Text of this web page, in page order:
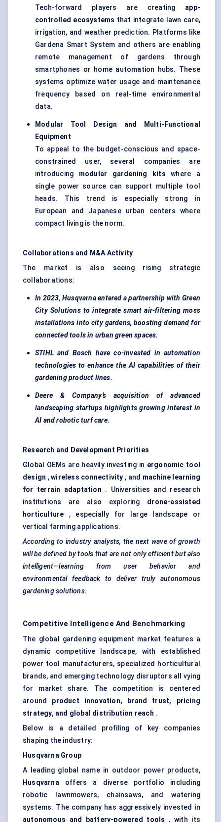
Tech-forward players are creating app-
controlled ecosystems that integrate lawn care,
irrigation, and weather prediction. Platforms like
Gardena Smart System and others are enabling
remote management of gardens through
smartphones or home automation hubs. These
systems optimize water usage and maintenance
frequency based on real-time environmental
data.
Modular Tool Design and Multi-Functional
Equipment
To appeal to the budget-conscious and space-
constrained user, several companies are
introducing modular gardening kits where a
single power source can support multiple tool
heads. This trend is especially strong in
European and Japanese urban centers where
compact living is the norm.
Collaborations and M&A Activity
The market is also seeing rising strategic
collaborations:
In 2023, Husqvarna entered a partnership with Green
City Solutions to integrate smart air-filtering moss
installations into city gardens, boosting demand for
connected tools in urban green spaces.
STIHL and Bosch have co-invested in automation
technologies to enhance the AI capabilities of their
gardening product lines.
Deere & Company’s acquisition of advanced
landscaping startups highlights growing interest in
AI and robotic turf care.
Research and Development Priorities
Global OEMs are heavily investing in ergonomic tool
design ,wireless connectivity , and machine learning
for terrain adaptation . Universities and research
institutions are also exploring drone-assisted
horticulture , especially for large landscape or
vertical farming applications.
According to industry analysts, the next wave of growth
will be defined by tools that are not only efficient but also
intelligent—learning from user behavior and
environmental feedback to deliver truly autonomous
gardening solutions.
Competitive Intelligence And Benchmarking
The global gardening equipment market features a
dynamic competitive landscape, with established
power tool manufacturers, specialized horticultural
brands, and emerging technology disruptors all vying
for market share. The competition is centered
around product innovation, brand trust, pricing
strategy, and global distribution reach .
Below is a detailed profiling of key companies
shaping the industry:
Husqvarna Group
A leading global name in outdoor power products,
Husqvarnaoffers a diverse portfolio including
robotic lawnmowers, chainsaws, and watering
systems. The company has aggressively invested in
autonomous and battery-powered tools , with its